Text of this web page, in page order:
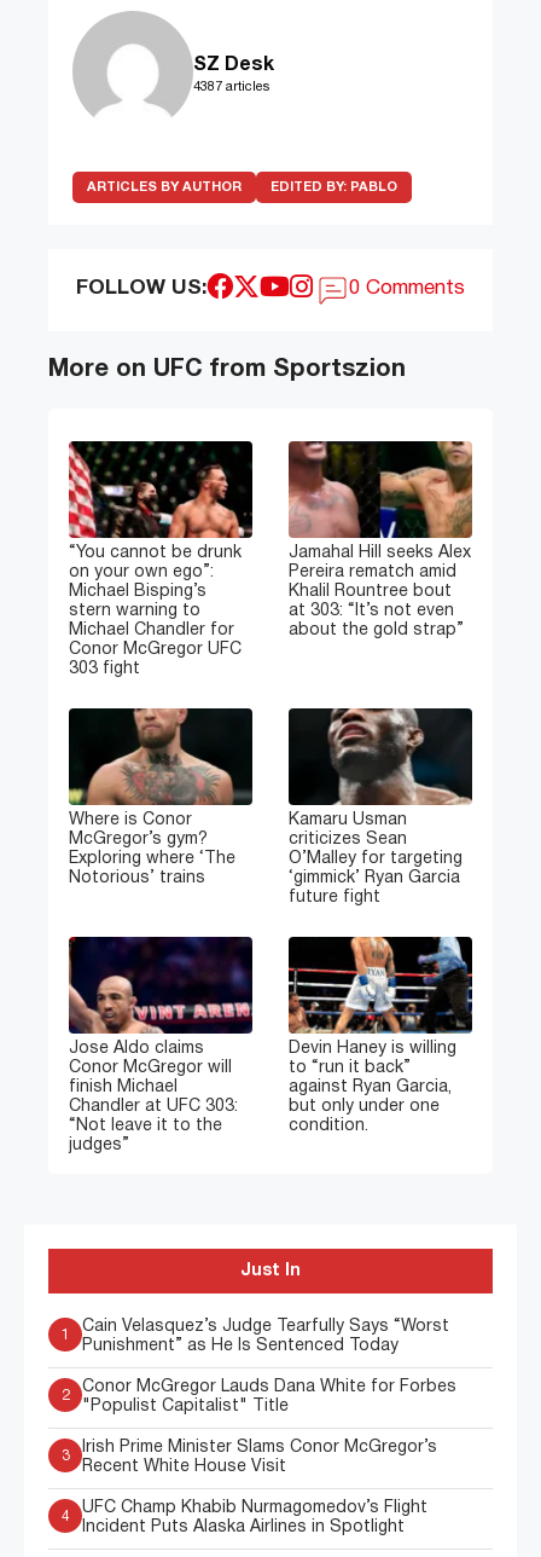
SZ Desk
4387 articles
ARTICLES BY AUTHOR EDITED BY: PABLO
FOLLOW US: 0 Comments
More on UFC from Sportszion
“You cannot be drunk
on your own ego”:
Michael Bisping’s
stern warning to
Michael Chandler for
Conor McGregor UFC
303 fight
Jamahal Hill seeks Alex
Pereira rematch amid
Khalil Rountree bout
at 303: “It’s not even
about the gold strap”
Where is Conor
McGregor’s gym?
Exploring where ‘The
Notorious’ trains
Kamaru Usman
criticizes Sean
O’Malley for targeting
‘gimmick’ Ryan Garcia
future fight
Jose Aldo claims
Conor McGregor will
finish Michael
Chandler at UFC 303:
“Not leave it to the
judges”
Devin Haney is willing
to “run it back”
against Ryan Garcia,
but only under one
condition.
Just In
1
Cain Velasquez’s Judge Tearfully Says “Worst
Punishment” as He Is Sentenced Today
2
Conor McGregor Lauds Dana White for Forbes
"Populist Capitalist" Title
3
Irish Prime Minister Slams Conor McGregor’s
Recent White House Visit
4
UFC Champ Khabib Nurmagomedov’s Flight
Incident Puts Alaska Airlines in Spotlight